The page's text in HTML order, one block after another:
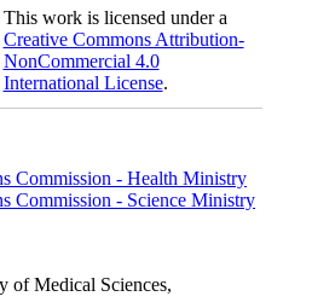
This work is licensed under a
Creative Commons Attribution-
NonCommercial 4.0
International License.
Commission - Health Ministry
Commission - Science Ministry
of Medical Sciences,